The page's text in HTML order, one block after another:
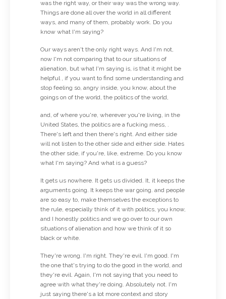
was the right way, or their way was the wrong way.
Things are done all over the world in all different
ways, and many of them, probably work. Do you
know what I'm saying?
Our ways aren't the only right ways. And I'm not,
now I'm not comparing that to our situations of
alienation, but what I'm saying is, is that it might be
helpful , if you want to find some understanding and
stop feeling so, angry inside, you know, about the
goings on of the world, the politics of the world,
and, of where you're, wherever you're living, in the
United States, the politics are a fucking mess, .
There's left and then there's right. And either side
will not listen to the other side and either side. Hates
the other side, if you're, like, extreme. Do you know
what I'm saying? And what is a guess?
It gets us nowhere. It gets us divided. It, it keeps the
arguments going. It keeps the war going. and people
are so easy to, make themselves the exceptions to
the rule, especially think of it with politics, you know,
and I honestly politics and we go over to our own
situations of alienation and how we think of it so
black or white.
They're wrong. I'm right. They're evil. I'm good. I'm
the one that's trying to do the good in the world, and
they're evil. Again, I'm not saying that you need to
agree with what they're doing. Absolutely not. I'm
just saying there's a lot more context and story